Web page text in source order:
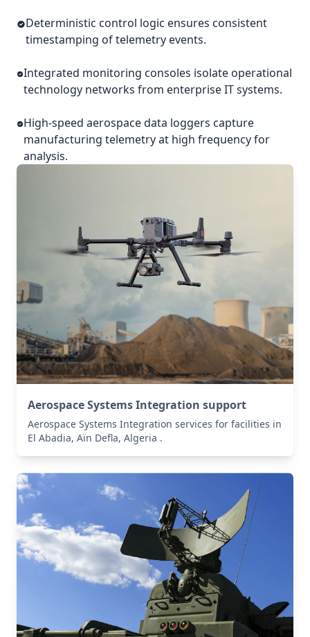
Deterministic control logic ensures consistent
timestamping of telemetry events.
Integrated monitoring consoles isolate operational
technology networks from enterprise IT systems.
High-speed aerospace data loggers capture
manufacturing telemetry at high frequency for
analysis.
Aerospace Systems Integration support
Aerospace Systems Integration services for facilities in
El Abadia, Aïn Defla, Algeria .